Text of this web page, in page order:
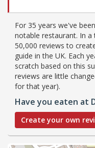
For 35 years we've
notable restaurant. In a
50,000 reviews to
guide in the UK. Each
scratch based on this
reviews are little
for that year).
Have you eaten at
Create your own